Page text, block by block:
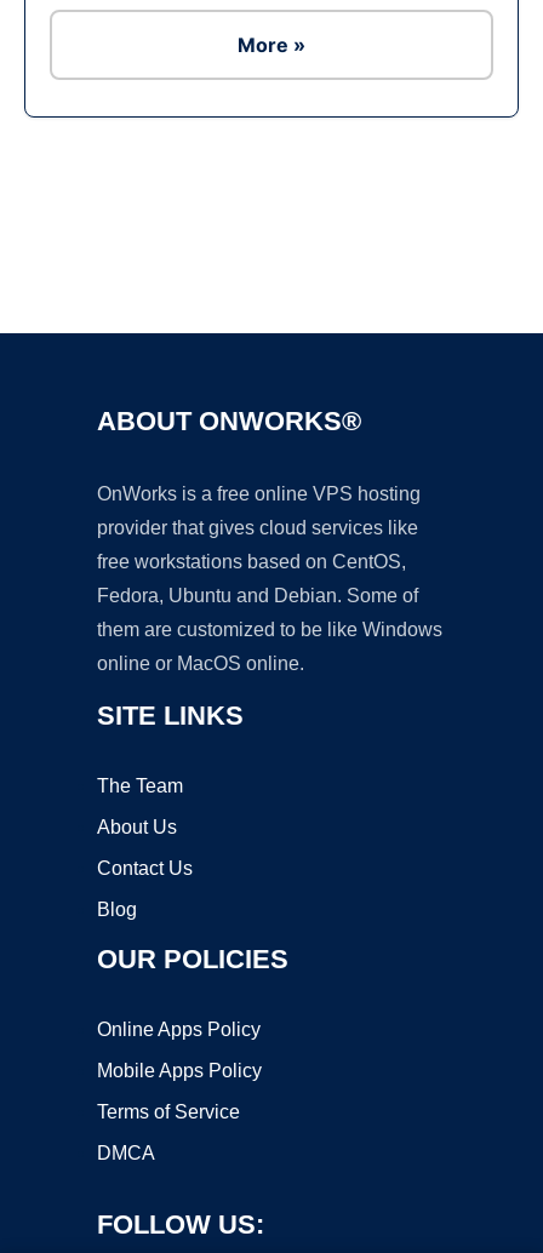
More »
ABOUT ONWORKS®
OnWorks is a free online VPS hosting
provider that gives cloud services like
free workstations based on CentOS,
Fedora, Ubuntu and Debian. Some of
them are customized to be like Windows
online or MacOS online.
SITE LINKS
The Team
About Us
Contact Us
Blog
OUR POLICIES
Online Apps Policy
Mobile Apps Policy
Terms of Service
DMCA
FOLLOW US: